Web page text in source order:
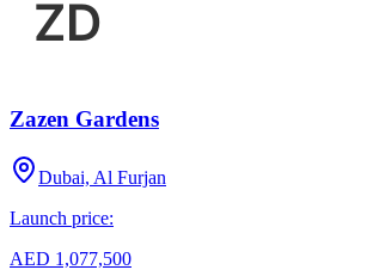
Zazen Gardens
Dubai, Al Furjan
Launch price:
AED 1,077,500